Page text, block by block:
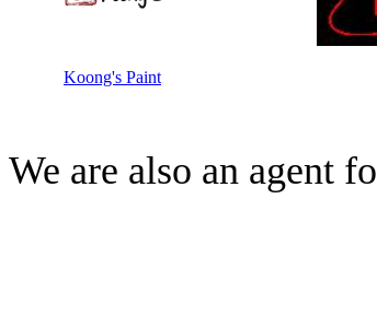
Koong's Paint
We are also an agent